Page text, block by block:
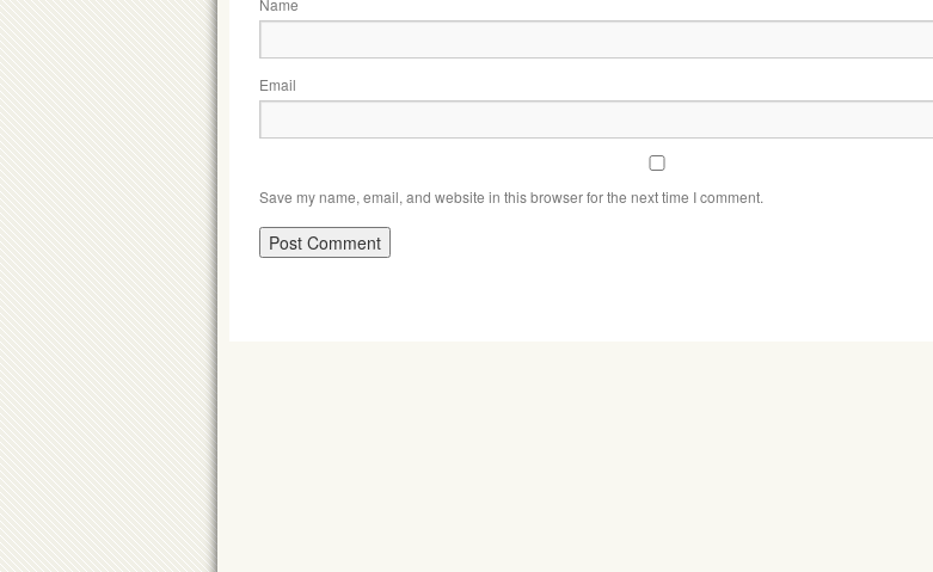
Name
Email
Save my name, email, and website in this browser for the next time I comment.